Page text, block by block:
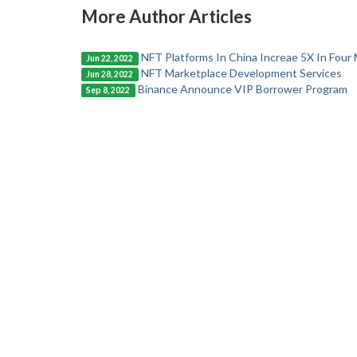
More Author Articles
Jun 22, 2022 NFT Platforms In China Increae 5X In Four
Jun 28, 2022 NFT Marketplace Development Services
Sep 8, 2022 Binance Announce VIP Borrower Program